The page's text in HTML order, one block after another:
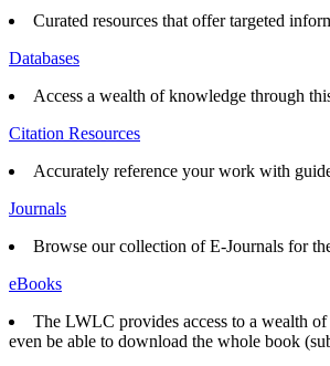
Curated resources that offer targeted
Databases
Access a wealth of knowledge through
Citation Resources
Accurately reference your work with
Journals
Browse our collection of E-Journals for
eBooks
The LWLC provides access to a wealth
even be able to download the whole book